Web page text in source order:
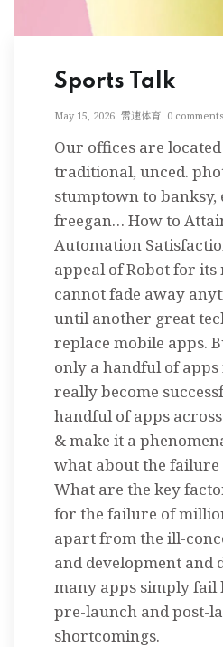
Sports Talk
May 15, 2026 雷速体育 0 comments
Our offices are
traditional, unced.
stumptown to
freegan… How to
Automation
appeal of Robot for
cannot fade away
until another great
replace mobile apps.
only a handful of
really become
handful of apps
& make it a
what about the failure
What are the key
for the failure of
apart from the ill-
and development and
many apps simply fail
pre-launch and post-
shortcomings.